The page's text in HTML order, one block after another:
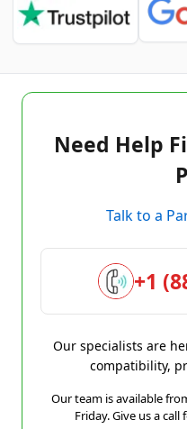
Need Help
Talk to a
+1
Our specialists are
compatibility,
Our team is available
Friday. Give us a